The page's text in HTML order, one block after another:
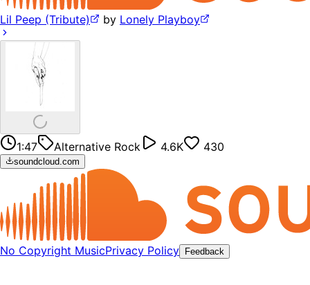
Lil Peep (Tribute) by Lonely Playboy
1:47 Alternative Rock 4.6K 430
soundcloud.com
No Copyright MusicPrivacy Policy Feedback